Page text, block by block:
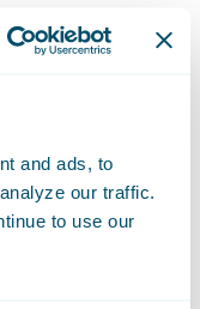
and ads, to
our traffic.
to use our
our target
current
on their